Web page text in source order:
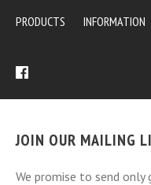
PRODUCTS INFORMATION
JOIN OUR MAILING
We promise to send only